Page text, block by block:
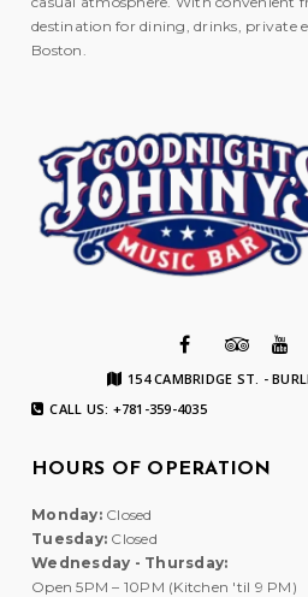
destination for dining, drinks, private
Boston.
154 CAMBRIDGE ST. -
CALL US: +781-359-4035
HOURS OF OPERATION
Monday:Closed
Tuesday: Closed
Wednesday - Thursday:
Open 5PM – 10PM (Kitchen 'til 9 PM)